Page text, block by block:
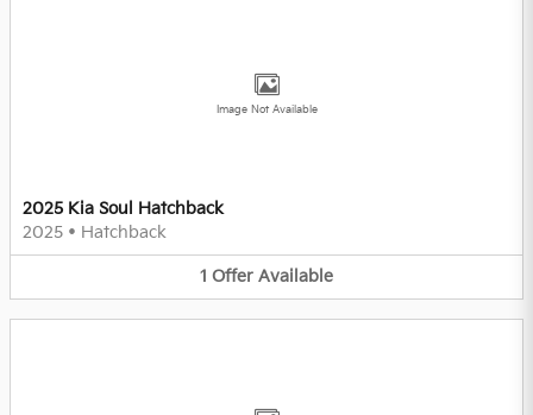
Image Not Available
2025 Kia Soul Hatchback
2025 • Hatchback
1 Offer Available